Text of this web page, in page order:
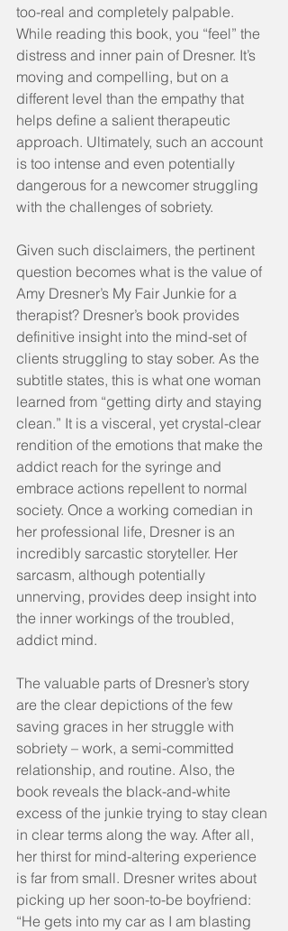
too-real and completely palpable.
While reading this book, you “feel” the
distress and inner pain of Dresner. It’s
moving and compelling, but on a
different level than the empathy that
helps define a salient therapeutic
approach. Ultimately, such an account
is too intense and even potentially
dangerous for a newcomer struggling
with the challenges of sobriety.
Given such disclaimers, the pertinent
question becomes what is the value of
Amy Dresner’s My Fair Junkie for a
therapist? Dresner’s book provides
definitive insight into the mind-set of
clients struggling to stay sober. As the
subtitle states, this is what one woman
learned from “getting dirty and staying
clean.” It is a visceral, yet crystal-clear
rendition of the emotions that make the
addict reach for the syringe and
embrace actions repellent to normal
society. Once a working comedian in
her professional life, Dresner is an
incredibly sarcastic storyteller. Her
sarcasm, although potentially
unnerving, provides deep insight into
the inner workings of the troubled,
addict mind.
The valuable parts of Dresner’s story
are the clear depictions of the few
saving graces in her struggle with
sobriety – work, a semi-committed
relationship, and routine. Also, the
book reveals the black-and-white
excess of the junkie trying to stay clean
in clear terms along the way. After all,
her thirst for mind-altering experience
is far from small. Dresner writes about
picking up her soon-to-be boyfriend:
“He gets into my car as I am blasting